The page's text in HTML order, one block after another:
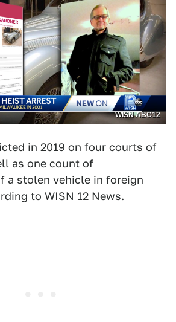
WISN ABC12
in 2019 on four courts of
as one count of
a stolen vehicle in foreign
to WISN 12 News.